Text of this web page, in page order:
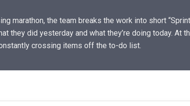
marathon, the team breaks the work into short
they did yesterday and what they’re doing today. At
crossing items off the to-do list.